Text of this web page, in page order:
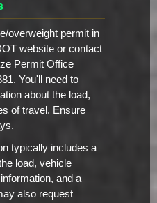
overweight permit in
website or contact
Permit Office
You'll need to
about the load,
of travel. Ensure
typically includes a
load, vehicle
and a
also request